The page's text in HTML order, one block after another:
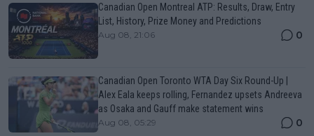
Canadian Open Montreal ATP: Results, Draw, Entry
List, History, Prize Money and Predictions
Aug 08, 21:06 0
Canadian Open Toronto WTA Day Six Round-Up |
Alex Eala keeps rolling, Fernandez upsets Andreeva
as Osaka and Gauff make statement wins
Aug 08, 05:29 0